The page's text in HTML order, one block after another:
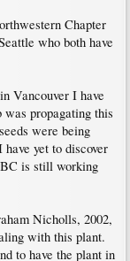
Chapter
who both have
Vancouver I have
propagating this
were being
yet to discover
is still working
Nicholls, 2002,
with this plant.
to have the plant in